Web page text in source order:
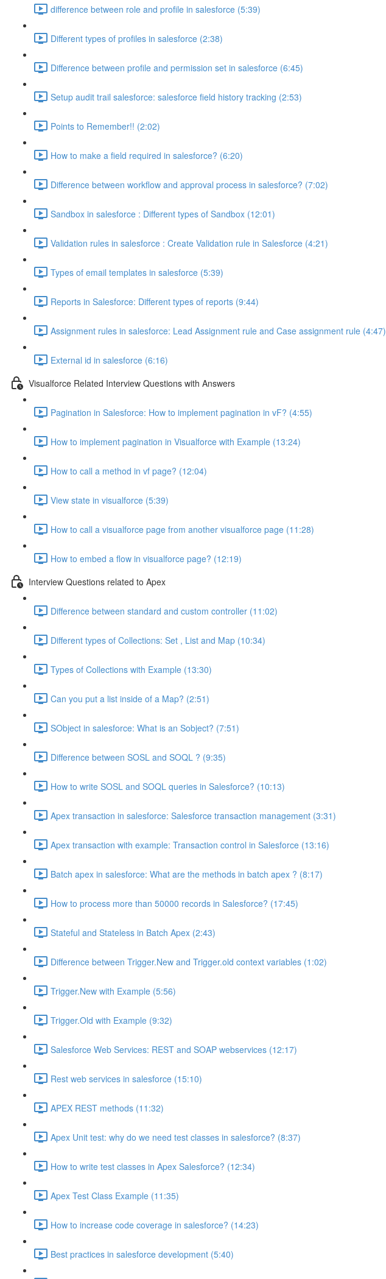
difference between role and profile in salesforce (5:39)
Different types of profiles in salesforce (2:38)
Difference between profile and permission set in salesforce (6:45)
Setup audit trail salesforce: salesforce field history tracking (2:53)
Points to Remember!! (2:02)
How to make a field required in salesforce? (6:20)
Difference between workflow and approval process in salesforce? (7:02)
Sandbox in salesforce : Different types of Sandbox (12:01)
Validation rules in salesforce : Create Validation rule in Salesforce (4:21)
Types of email templates in salesforce (5:39)
Reports in Salesforce: Different types of reports (9:44)
Assignment rules in salesforce: Lead Assignment rule and Case assignment rule (4:47)
External id in salesforce (6:16)
Visualforce Related Interview Questions with Answers
Pagination in Salesforce: How to implement pagination in vF? (4:55)
How to implement pagination in Visualforce with Example (13:24)
How to call a method in vf page? (12:04)
View state in visualforce (5:39)
How to call a visualforce page from another visualforce page (11:28)
How to embed a flow in visualforce page? (12:19)
Interview Questions related to Apex
Difference between standard and custom controller (11:02)
Different types of Collections: Set , List and Map (10:34)
Types of Collections with Example (13:30)
Can you put a list inside of a Map? (2:51)
SObject in salesforce: What is an Sobject? (7:51)
Difference between SOSL and SOQL ? (9:35)
How to write SOSL and SOQL queries in Salesforce? (10:13)
Apex transaction in salesforce: Salesforce transaction management (3:31)
Apex transaction with example: Transaction control in Salesforce (13:16)
Batch apex in salesforce: What are the methods in batch apex ? (8:17)
How to process more than 50000 records in Salesforce? (17:45)
Stateful and Stateless in Batch Apex (2:43)
Difference between Trigger.New and Trigger.old context variables (1:02)
Trigger.New with Example (5:56)
Trigger.Old with Example (9:32)
Salesforce Web Services: REST and SOAP webservices (12:17)
Rest web services in salesforce (15:10)
APEX REST methods (11:32)
Apex Unit test: why do we need test classes in salesforce? (8:37)
How to write test classes in Apex Salesforce? (12:34)
Apex Test Class Example (11:35)
How to increase code coverage in salesforce? (14:23)
Best practices in salesforce development (5:40)